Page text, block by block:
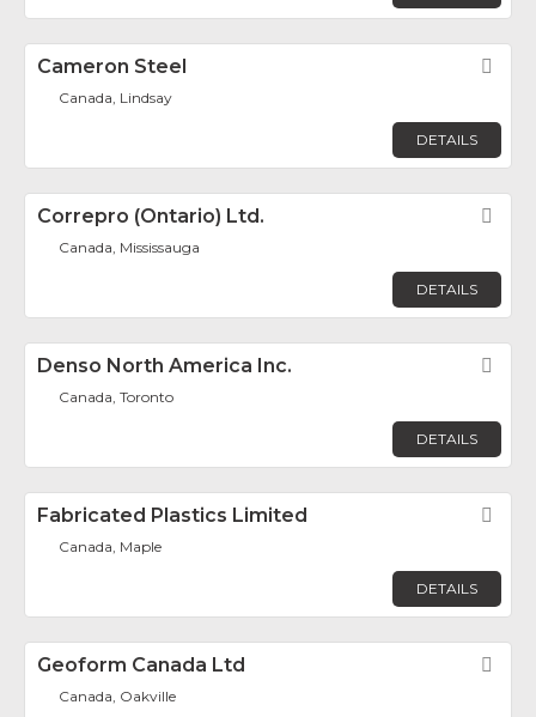
Cameron Steel
Canada, Lindsay
DETAILS
Correpro (Ontario) Ltd.
Canada, Mississauga
DETAILS
Denso North America Inc.
Canada, Toronto
DETAILS
Fabricated Plastics Limited
Canada, Maple
DETAILS
Geoform Canada Ltd
Canada, Oakville